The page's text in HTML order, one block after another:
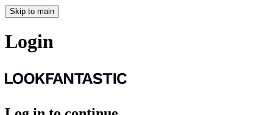
Skip to main
Login